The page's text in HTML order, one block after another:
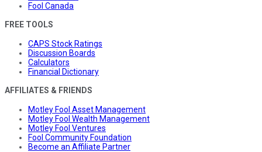
Fool Canada
FREE TOOLS
CAPS Stock Ratings
Discussion Boards
Calculators
Financial Dictionary
AFFILIATES & FRIENDS
Motley Fool Asset Management
Motley Fool Wealth Management
Motley Fool Ventures
Fool Community Foundation
Become an Affiliate Partner